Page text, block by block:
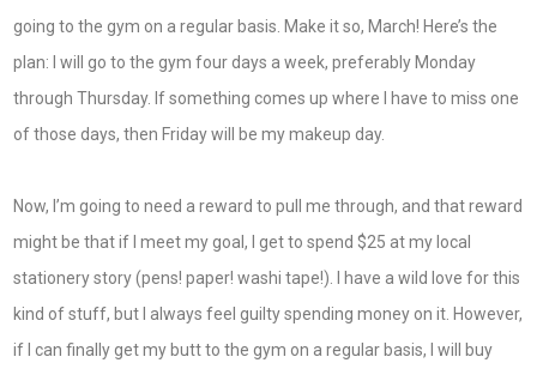
going to the gym on a regular basis. Make it so, March! Here’s the
plan: I will go to the gym four days a week, preferably Monday
through Thursday. If something comes up where I have to miss one
of those days, then Friday will be my makeup day.
Now, I’m going to need a reward to pull me through, and that reward
might be that if I meet my goal, I get to spend $25 at my local
stationery story (pens! paper! washi tape!). I have a wild love for this
kind of stuff, but I always feel guilty spending money on it. However,
if I can finally get my butt to the gym on a regular basis, I will buy